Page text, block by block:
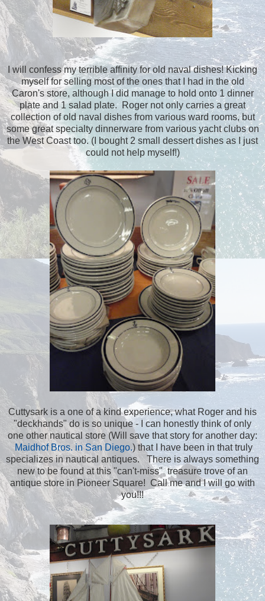
I will confess my terrible affinity for old naval dishes! Kicking
myself for selling most of the ones that I had in the old
Caron's store, although I did manage to hold onto 1 dinner
plate and 1 salad plate. Roger not only carries a great
collection of old naval dishes from various ward rooms, but
some great specialty dinnerware from various yacht clubs on
the West Coast too. (I bought 2 small dessert dishes as I just
could not help myself!)
Cuttysark is a one of a kind experience, what Roger and his
"deckhands" do is so unique - I can honestly think of only
one other nautical store (Will save that story for another day:
Maidhof Bros. in San Diego.) that I have been in that truly
specializes in nautical antiques. There is always something
new to be found at this "can't-miss" treasure trove of an
antique store in Pioneer Square! Call me and I will go with
you!!!